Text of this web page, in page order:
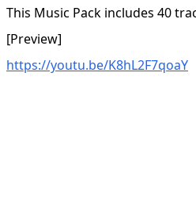
This Music Pack includes 40
[Preview]
https://youtu.be/K8hL2F7qoaY